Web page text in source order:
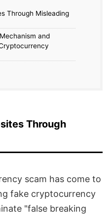
Through Misleading
and
Through
scam has come to
fake cryptocurrency
"false breaking